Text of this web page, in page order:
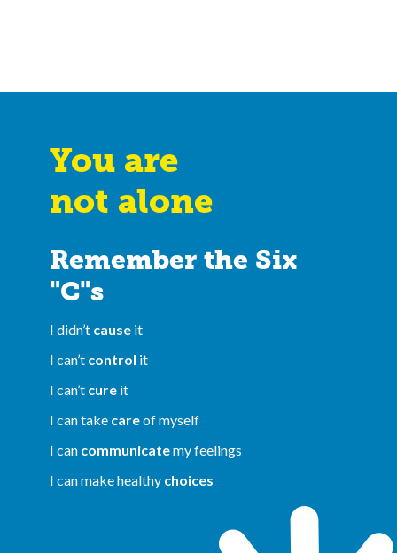
You are
not alone
Remember the Six
"C"s
I didn’t cause it
I can’t control it
I can’t cure it
I can take careof myself
I can communicatemy feelings
I can make healthy choices